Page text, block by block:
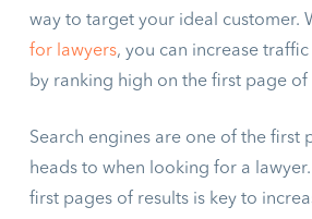
way to target your ideal customer.
for lawyers, you can increase
by ranking high on the first page of
Search engines are one of the first
heads to when looking for a
first pages of results is key to